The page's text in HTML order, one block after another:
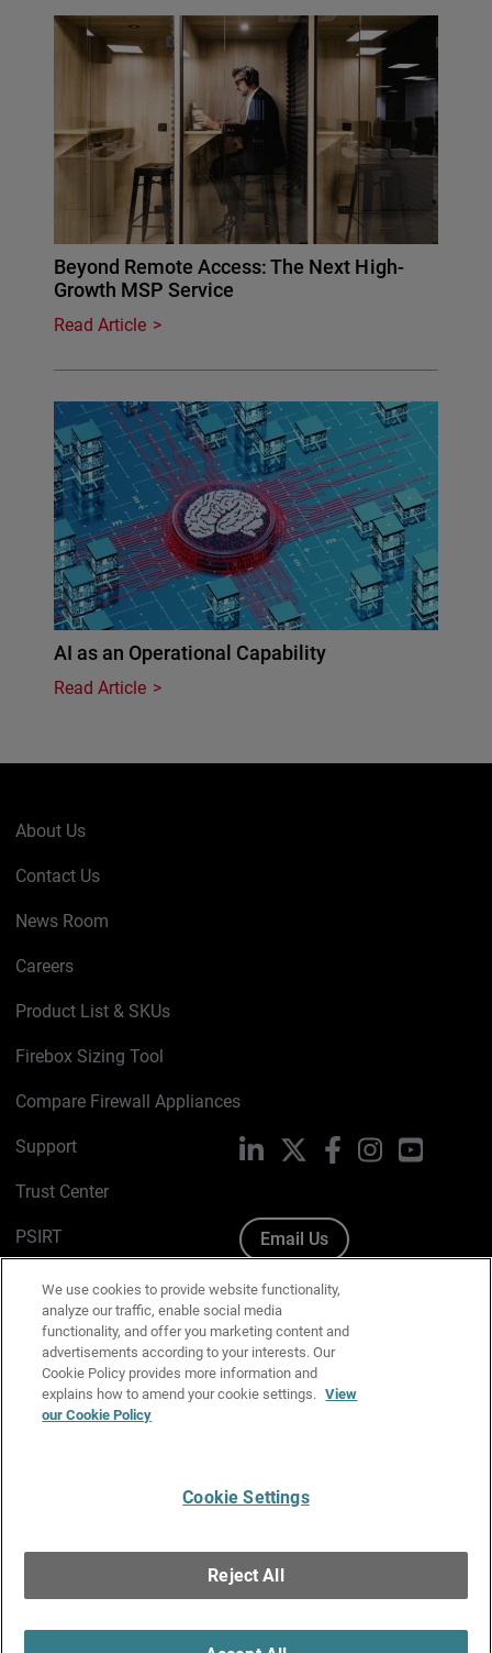
Beyond Remote Access: The Next High-
Growth MSP Service
Read Article
AI as an Operational Capability
Read Article
About Us
Contact Us
News Room
Careers
Product List & SKUs
Firebox Sizing Tool
Compare Firewall Appliances
Support
Trust Center
PSIRT
Cookie Policy
Privacy Policy
Media & Brand Kit
Manage Email Preferences
LinkedIn FacebookInstagramYouTube
Email Us
Copyright © 1996-2026 WatchGuard Technologies, Inc. All
Rights Reserved.
We use cookies to provide website functionality,
analyze our traffic, enable social media
functionality, and offer you marketing content and
advertisements according to your interests. Our
Cookie Policy provides more information and
explains how to amend your cookie settings. View
our Cookie Policy
Cookie Settings
Reject All